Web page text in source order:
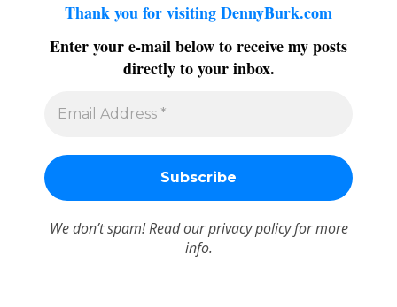
Thank you for visiting DennyBurk.com
Enter your e-mail below to receive my posts
directly to your inbox.
We don’t spam! Read ourprivacy policyfor more
info.